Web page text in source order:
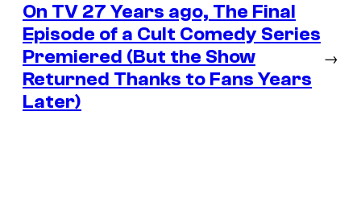
On TV 27 Years ago, The Final
Episode of a Cult Comedy Series
Premiered (But the Show
Returned Thanks to Fans Years
Later)
→